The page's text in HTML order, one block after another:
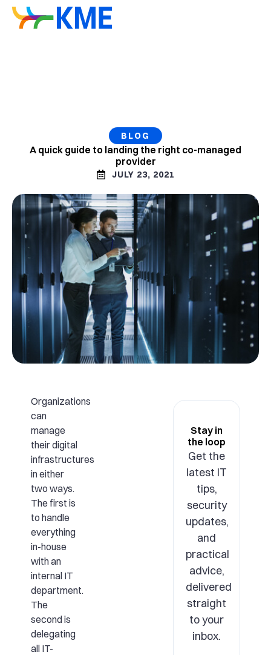
BLOG
A quick guide to landing the right co-managed
provider
JULY 23, 2021
Organizations
can
manage
their digital
infrastructures
in either
two ways.
The first is
to handle
everything
in-house
with an
internal IT
department.
The
second is
delegating
all IT-
Stay in
the loop
Get the
latest IT
tips,
security
updates,
and
practical
advice,
delivered
straight
to your
inbox.